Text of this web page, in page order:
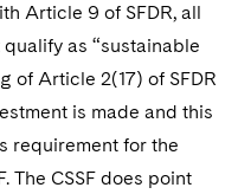
Article 9 of SFDR, all
as “sustainable
of Article 2(17) of SFDR
is made and this
requirement for the
The CSSF does point